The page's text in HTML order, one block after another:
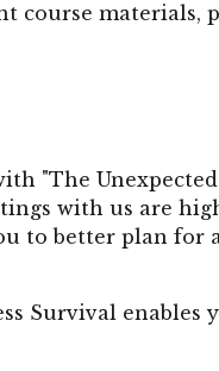
course materials,
"The
with us are
to better plan for
Survival